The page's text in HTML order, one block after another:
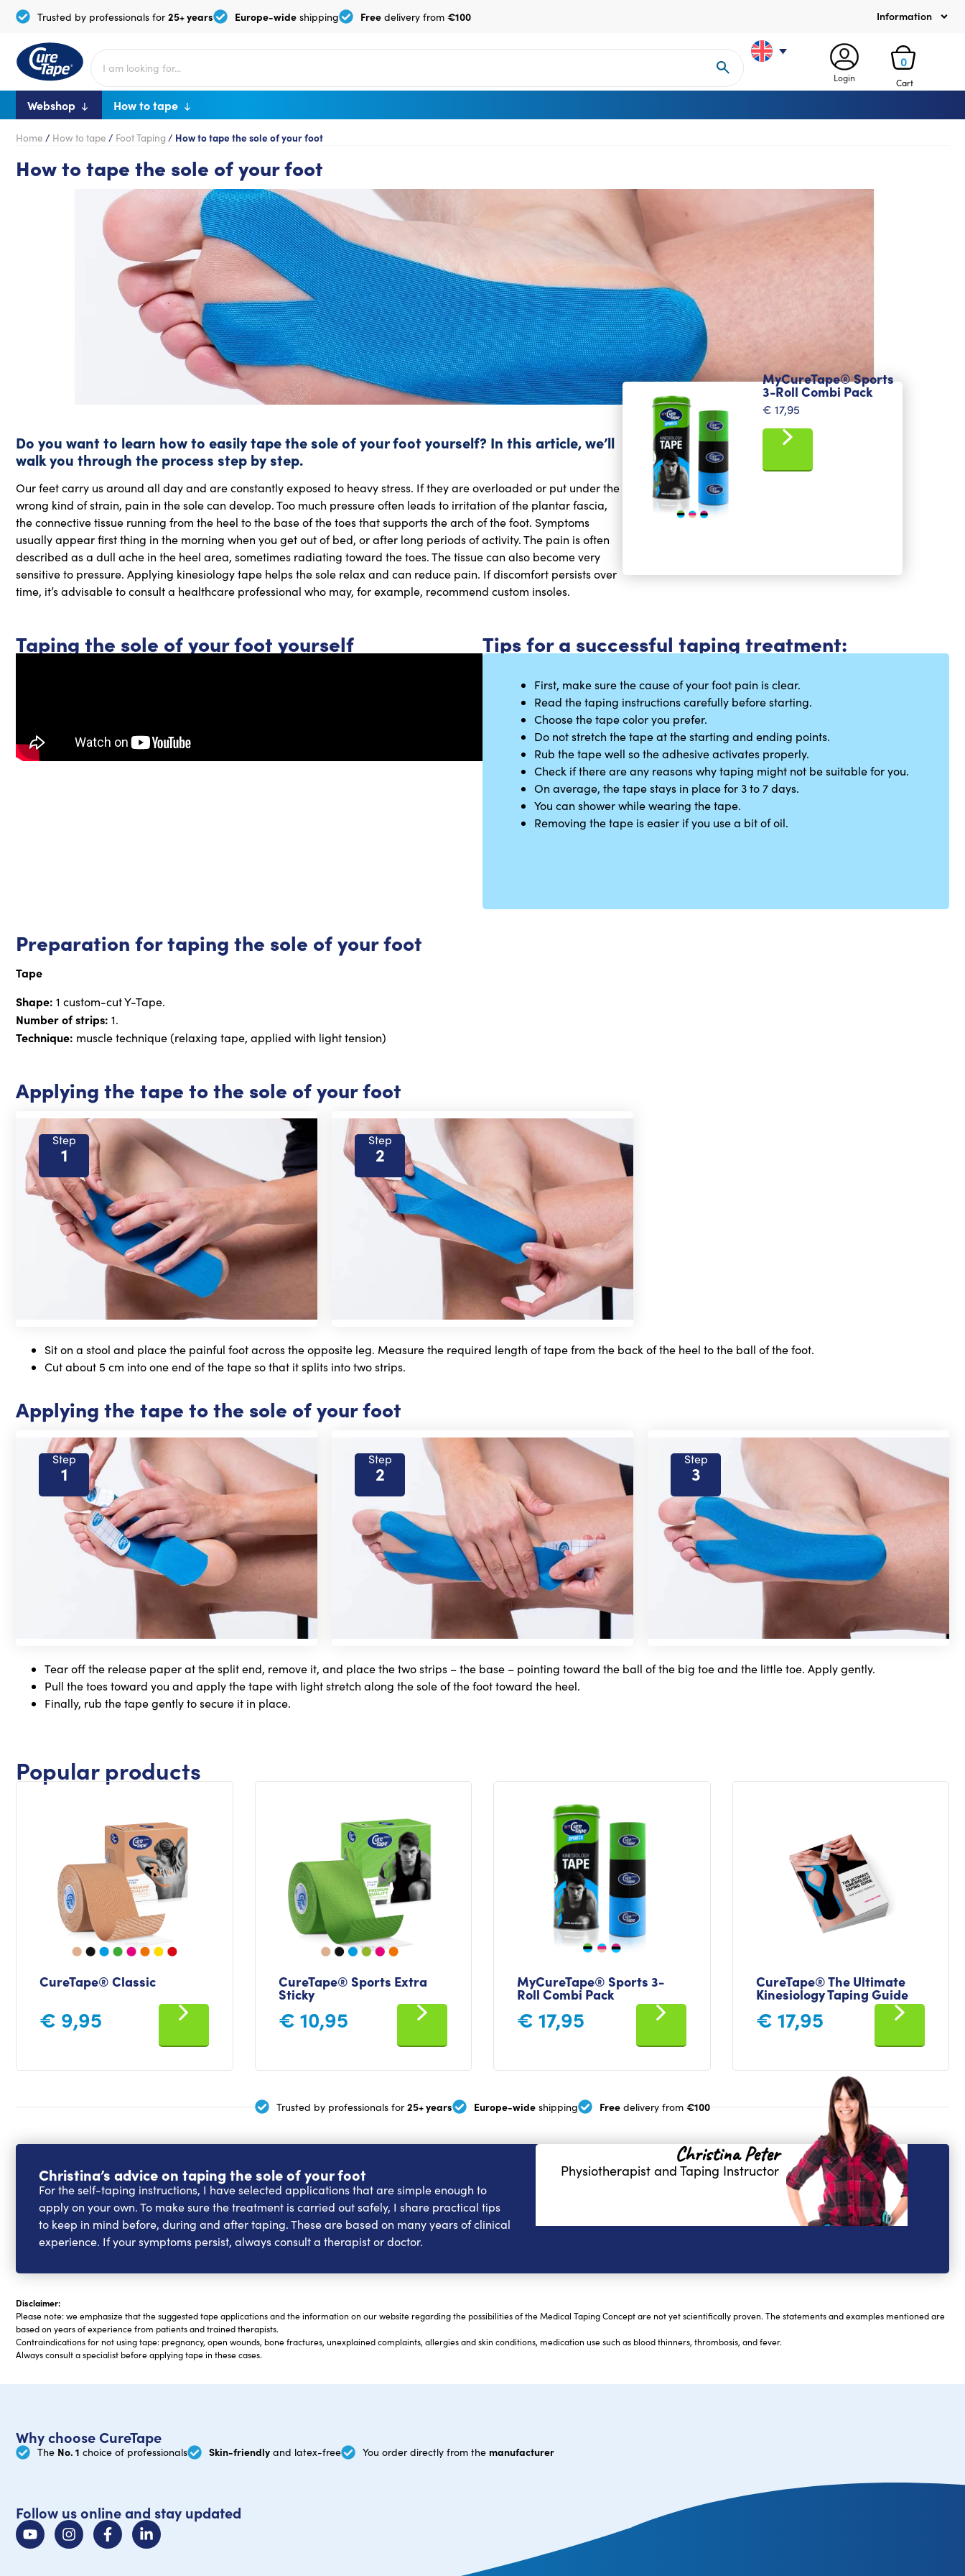
Trusted by professionals for25+ years Europe-wide shipping Free delivery from €100 Information
Login
0
Cart
Webshop How to tape
Home / How to tape / Foot Taping / How to tape the sole of your foot
How to tape the sole of your foot
Do you want to learn how to easily tape the sole of your foot yourself? In this article, we’ll
walk you through the process step by step.
Our feet carry us around all day and are constantly exposed to heavy stress. If they are overloaded or put under the
wrong kind of strain, pain in the sole can develop. Too much pressure often leads to irritation of the plantar fascia,
the connective tissue running from the heel to the base of the toes that supports the arch of the foot. Symptoms
usually appear first thing in the morning when you get out of bed, or after long periods of activity. The pain is often
described as a dull ache in the heel area, sometimes radiating toward the toes. The tissue can also become very
sensitive to pressure. Applying kinesiology tape helps the sole relax and can reduce pain. If discomfort persists over
time, it’s advisable to consult a healthcare professional who may, for example, recommend custom insoles.
MyCureTape® Sports
3-Roll Combi Pack
€ 17,95
Taping the sole of your foot yourself Tips for a successful taping treatment:
First, make sure the cause of your foot pain is clear.
Read the taping instructions carefully before starting.
Choose the tape color you prefer.
Do not stretch the tape at the starting and ending points.
Rub the tape well so the adhesive activates properly.
Check if there are any reasons why taping might not be suitable for you.
On average, the tape stays in place for 3 to 7 days.
You can shower while wearing the tape.
Removing the tape is easier if you use a bit of oil.
Preparation for taping the sole of your foot
Tape
Shape: 1 custom-cut Y-Tape.
Number of strips: 1.
Technique: muscle technique (relaxing tape, applied with light tension)
Applying the tape to the sole of your foot
Step
1
Step
2
Sit on a stool and place the painful foot across the opposite leg. Measure the required length of tape from the back of the heel to the ball of the foot.
Cut about 5 cm into one end of the tape so that it splits into two strips.
Applying the tape to the sole of your foot
Step
1
Step
2
Step
3
Tear off the release paper at the split end, remove it, and place the two strips – the base – pointing toward the ball of the big toe and the little toe. Apply gently.
Pull the toes toward you and apply the tape with light stretch along the sole of the foot toward the heel.
Finally, rub the tape gently to secure it in place.
Popular products
CureTape® Classic
€ 9,95
CureTape® Sports Extra
Sticky
€ 10,95
MyCureTape® Sports 3-
Roll Combi Pack
€ 17,95
CureTape® The Ultimate
Kinesiology Taping Guide
€ 17,95
Trusted by professionals for25+ years Europe-wide shipping Free delivery from €100
Christina’s advice on taping the sole of your foot
For the self-taping instructions, I have selected applications that are simple enough to
apply on your own. To make sure the treatment is carried out safely, I share practical tips
to keep in mind before, during and after taping. These are based on many years of clinical
experience. If your symptoms persist, always consult a therapist or doctor.
Christina Peter
Physiotherapist and Taping Instructor
Disclaimer:
Please note: we emphasize that the suggested tape applications and the information on our website regarding the possibilities of the Medical Taping Concept are not yet scientifically proven. The statements and examples mentioned are
based on years of experience from patients and trained therapists.
Contraindications for not using tape: pregnancy, open wounds, bone fractures, unexplained complaints, allergies and skin conditions, medication use such as blood thinners, thrombosis, and fever.
Always consult a specialist before applying tape in these cases.
Why choose CureTape
The No. 1 choice of professionals Skin-friendly and latex-free You order directly from the manufacturer
Follow us online and stay updated